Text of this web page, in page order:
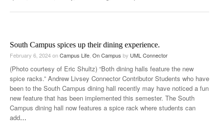
South Campus spices up their dining experience.
February 6, 2024onCampus Life On Campus by UML Connector
(Photo courtesy of Eric Shultz) “Both dining halls feature the new
spice racks.” Andrew Livsey Connector Contributor Students who have
been to the South Campus dining hall recently may have noticed a fun
new feature that has been implemented this semester. The South
Campus dining hall now features a spice rack where students can
add…